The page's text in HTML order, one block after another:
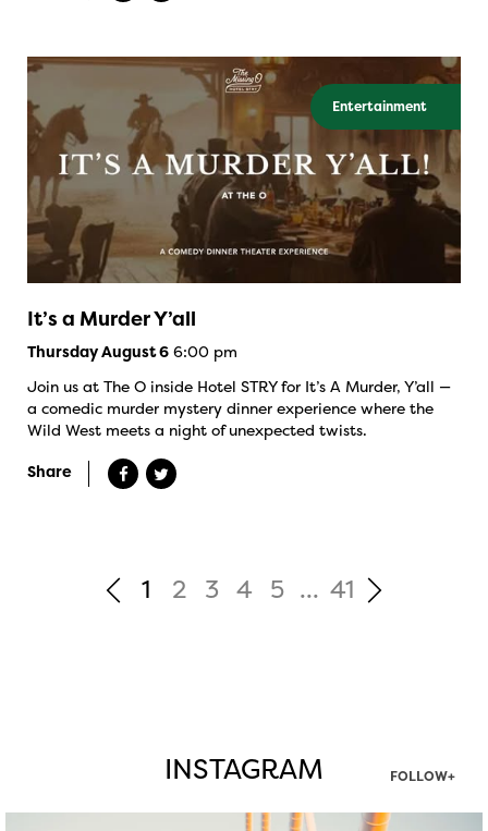
Entertainment
It’s a Murder Y’all
Thursday August 6 6:00 pm
Join us at The O inside Hotel STRY for It’s A Murder, Y’all —
a comedic murder mystery dinner experience where the
Wild West meets a night of unexpected twists.
Share
1 2 3 4 5 ... 41
INSTAGRAM FOLLOW+